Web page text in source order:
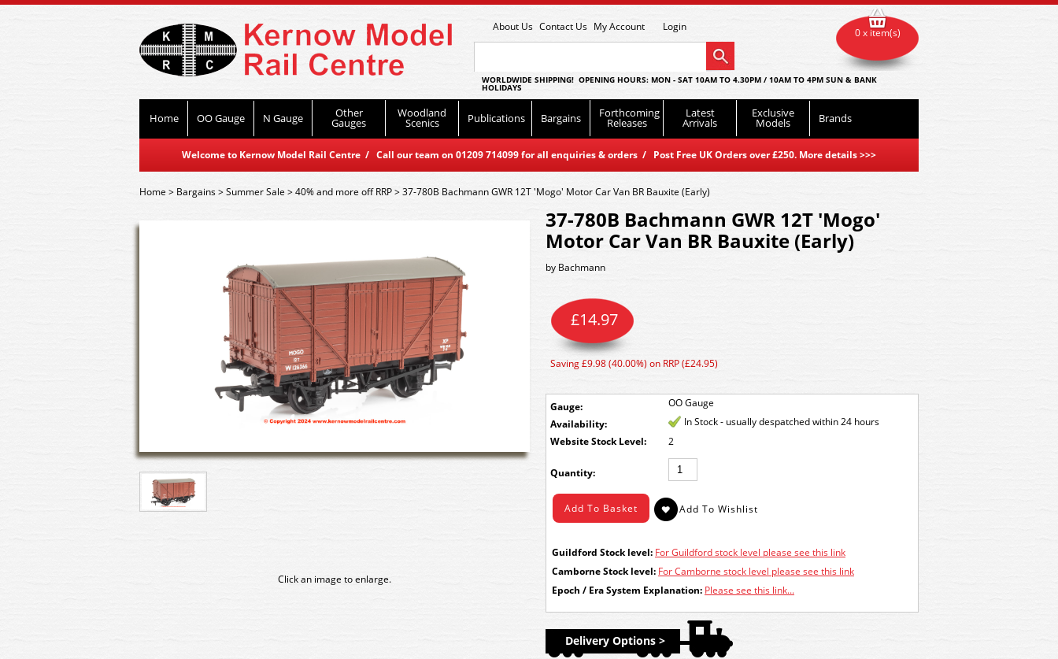
About Us Contact Us My Account Login
WORLDWIDE SHIPPING! OPENING HOURS: MON - SAT 10AM TO 4.30PM / 10AM TO 4PM SUN & BANK
HOLIDAYS
Home OO Gauge N Gauge Other
Gauges
Woodland
Scenics Publications Bargains Forthcoming
Releases
Latest
Arrivals
Exclusive
Models Brands
Welcome to Kernow Model Rail Centre / Call our team on 01209 714099 for all enquiries & orders / Post Free UK Orders over £250. More details>>>
0 x item(s)
Home> Bargains>Summer Sale>40% and more off RRP>37-780B Bachmann GWR 12T 'Mogo' Motor Car Van BR Bauxite (Early)
Click an image to enlarge.
37-780B Bachmann GWR 12T 'Mogo'
Motor Car Van BR Bauxite (Early)
by Bachmann
Gauge: OO Gauge
£14.97
Saving £9.98 (40.00%) on RRP (£24.95)
Availability:
In Stock - usually despatched within 24 hours
Stock Level:
2
Quantity:
Guildford Stock level: For Guildford stock level please see this link
Camborne Stock level: For Camborne stock level please see this link
Epoch / Era System Explanation: Please see this link...
Delivery Options >